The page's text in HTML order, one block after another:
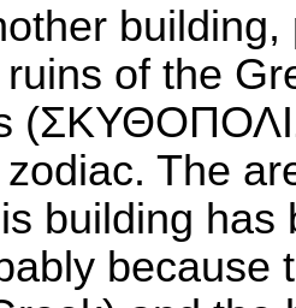
of the
The
building
because